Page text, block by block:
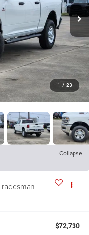
1 / 23
Collapse
$72,730